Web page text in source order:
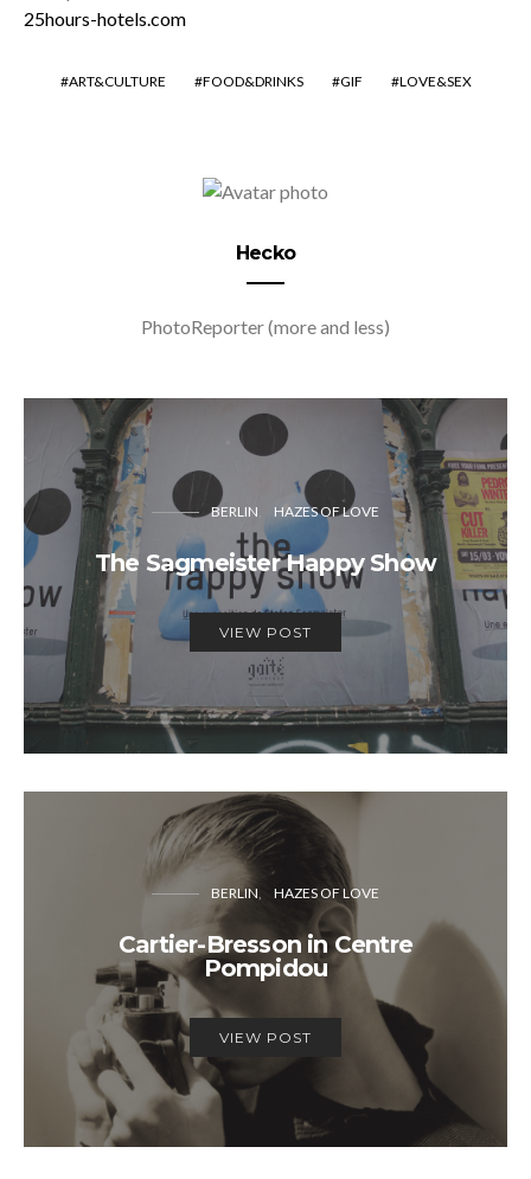
25hours-hotels.com
ART&CULTURE FOOD&DRINKS GIF LOVE&SEX
Hecko
PhotoReporter (more and less)
BERLIN HAZES OF LOVE
The Sagmeister Happy Show
VIEW POST
BERLIN HAZES OF LOVE
Cartier-Bresson in Centre
Pompidou
VIEW POST